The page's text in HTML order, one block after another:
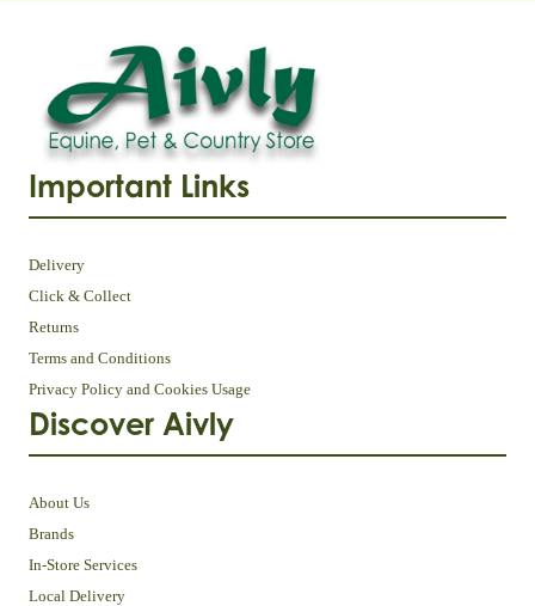
Important Links
Delivery
Click & Collect
Returns
Terms and Conditions
Privacy Policy and Cookies Usage
Discover Aivly
About Us
Brands
In-Store Services
Local Delivery